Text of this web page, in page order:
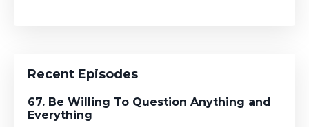
Recent Episodes
67. Be Willing To Question Anything and
Everything